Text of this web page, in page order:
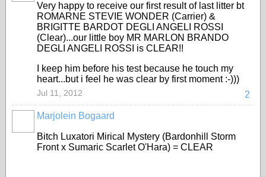
Very happy to receive our first result of last litter bt
ROMARNE STEVIE WONDER (Carrier) &
BRIGITTE BARDOT DEGLI ANGELI ROSSI
(Clear)...our little boy MR MARLON BRANDO
DEGLI ANGELI ROSSI is CLEAR!!
I keep him before his test because he touch my
heart...but i feel he was clear by first moment :-)))
2
Jul 11, 2012
Marjolein Bogaard
Bitch Luxatori Mirical Mystery (Bardonhill Storm
Front x Sumaric Scarlet O'Hara) = CLEAR